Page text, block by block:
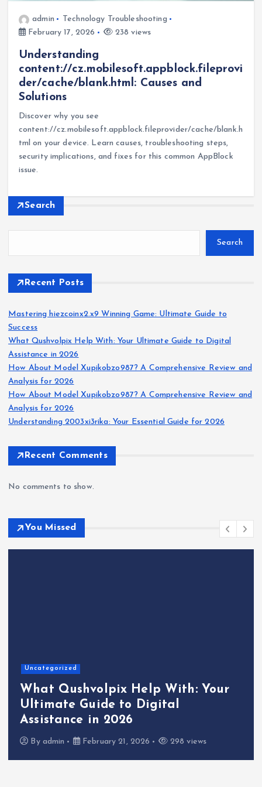
admin
Technology Troubleshooting
February 17, 2026
238 views
Understanding
content://cz.mobilesoft.appblock.fileprovi
der/cache/blank.html: Causes and
Solutions
Discover why you see
content://cz.mobilesoft.appblock.fileprovider/cache/blank.h
tml on your device. Learn causes, troubleshooting steps,
security implications, and fixes for this common AppBlock
issue.
Search
Search
Recent Posts
Mastering hiezcoinx2.x9 Winning Game: Ultimate Guide to
Success
What Qushvolpix Help With: Your Ultimate Guide to Digital
Assistance in 2026
How About Model Xupikobzo987? A Comprehensive Review and
Analysis for 2026
How About Model Xupikobzo987? A Comprehensive Review and
Analysis for 2026
Understanding 2003xi3rika: Your Essential Guide for 2026
Recent Comments
No comments to show.
You Missed
Uncategorized
What Qushvolpix Help With: Your
Ultimate Guide to Digital
Assistance in 2026
By admin February 21, 2026 298 views